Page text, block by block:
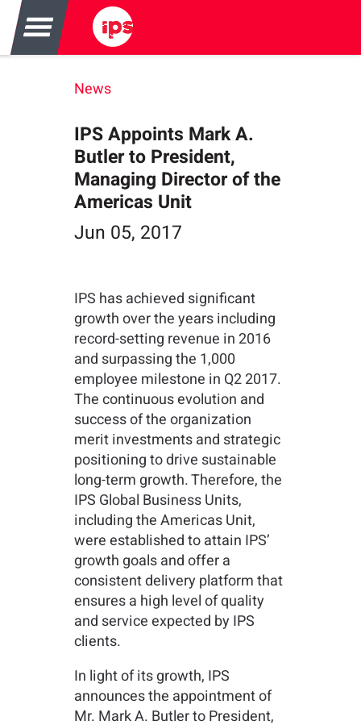
News
IPS Appoints Mark A.
Butler to President,
Managing Director of the
Americas Unit
Jun 05, 2017
IPS has achieved significant
growth over the years including
record-setting revenue in 2016
and surpassing the 1,000
employee milestone in Q2 2017.
The continuous evolution and
success of the organization
merit investments and strategic
positioning to drive sustainable
long-term growth. Therefore, the
IPS Global Business Units,
including the Americas Unit,
were established to attain IPS’
growth goals and offer a
consistent delivery platform that
ensures a high level of quality
and service expected by IPS
clients.
In light of its growth, IPS
announces the appointment of
Mr. Mark A. Butler to President,